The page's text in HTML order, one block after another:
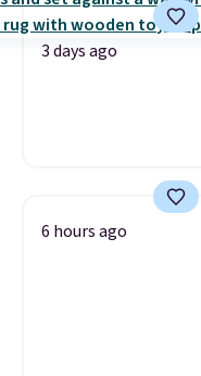
3 days ago
6 hours ago